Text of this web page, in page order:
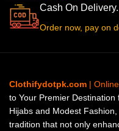
Cash On Delivery.
Order now, pay on
Clothifydotpk.com |
to Your Premier
Hijabs and Modest
tradition that not only